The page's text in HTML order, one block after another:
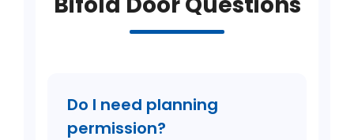
Do I need planning
permission?